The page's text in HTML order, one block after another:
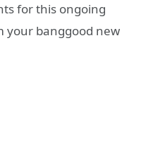
for this ongoing
your banggood new